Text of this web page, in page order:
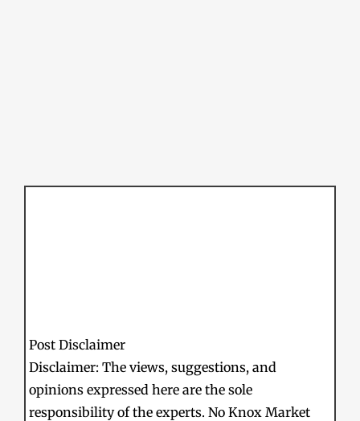
Post Disclaimer
Disclaimer: The views, suggestions, and
opinions expressed here are the sole
responsibility of the experts. No Knox Market